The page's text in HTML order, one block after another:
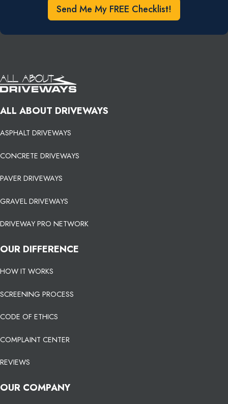
Send Me My FREE Checklist!
ALL ABOUT DRIVEWAYS
ASPHALT DRIVEWAYS
CONCRETE DRIVEWAYS
PAVER DRIVEWAYS
GRAVEL DRIVEWAYS
DRIVEWAY PRO NETWORK
OUR DIFFERENCE
HOW IT WORKS
SCREENING PROCESS
CODE OF ETHICS
COMPLAINT CENTER
REVIEWS
OUR COMPANY